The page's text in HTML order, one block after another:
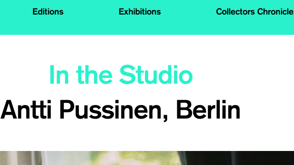
Editions Exhibitions Collectors Chronicle
Antti Pussinen, Berlin
In the Studio